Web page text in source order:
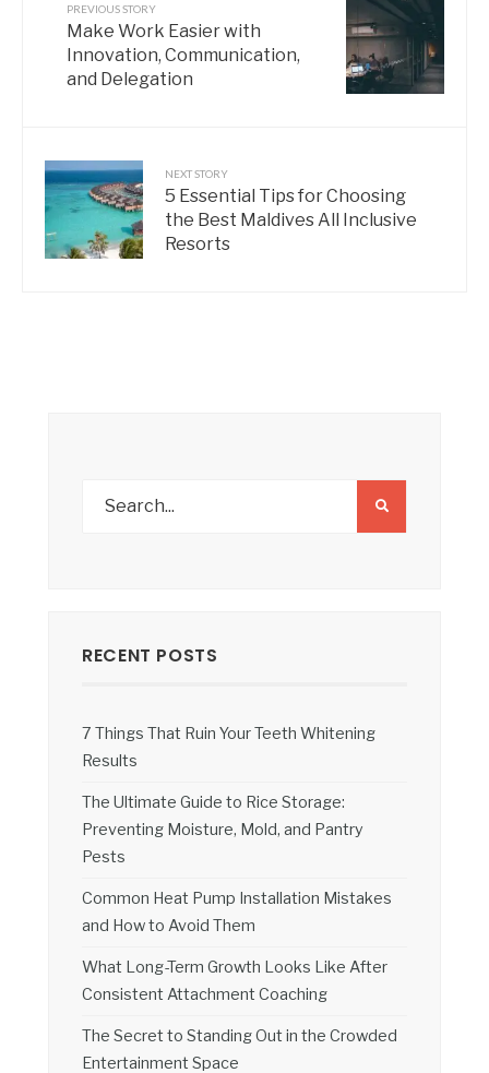
PREVIOUS STORY
Make Work Easier with
Innovation, Communication,
and Delegation
NEXT STORY
5 Essential Tips for Choosing
the Best Maldives All Inclusive
Resorts
RECENT POSTS
7 Things That Ruin Your Teeth Whitening
Results
The Ultimate Guide to Rice Storage:
Preventing Moisture, Mold, and Pantry
Pests
Common Heat Pump Installation Mistakes
and How to Avoid Them
What Long-Term Growth Looks Like After
Consistent Attachment Coaching
The Secret to Standing Out in the Crowded
Entertainment Space